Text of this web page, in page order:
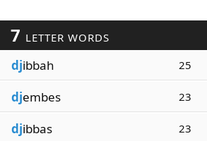
7 LETTER WORDS
djibbah 25
djembes 23
djibbas 23